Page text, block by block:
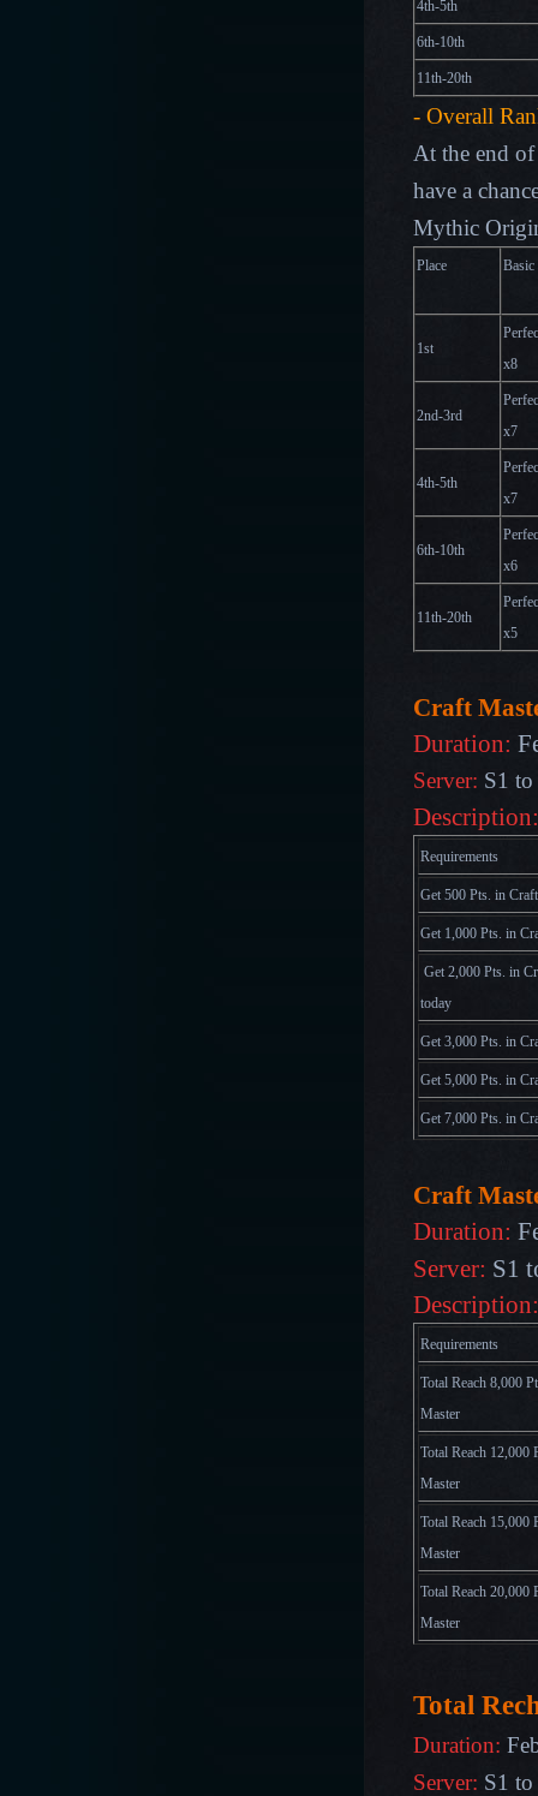
4th-5th
6th-10th
11th-20th
- Overall
At the end
have a
Mythic
Place
1st
x8
2nd-3rd
x7
4th-5th
x7
6th-10th
x6
11th-20th
x5
Craft
Duration:
Server: S1
Requirements
Get 500 Pts. in
Get 1,000 Pts. in
Get 2,000 Pts. in
today
Get 3,000 Pts. in
Get 5,000 Pts. in
Get 7,000 Pts. in
Craft
Duration:
Server: S1
Requirements
Total Reach 8,000
Master
Total Reach 12,000
Master
Total Reach 15,000
Master
Total Reach 20,000
Master
Total
Duration:
Server: S1